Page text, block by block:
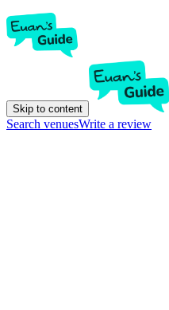
Skip to content
Search venuesWrite a review